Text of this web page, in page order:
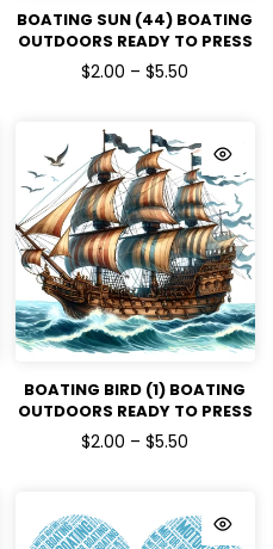
BOATING SUN (44) BOATING
OUTDOORS READY TO PRESS
DTF TRANSFERS
$2.00 – $5.50
BOATING BIRD (1) BOATING
OUTDOORS READY TO PRESS
DTF TRANSFERS
$2.00 – $5.50